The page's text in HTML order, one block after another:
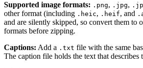
Supported image formats: .png, .jpg,
other format (including .heic, .heif, and
and are silently skipped, so convert them to
formats before zipping.
Captions: Add a .txt file with the same
The caption file holds the text that describes